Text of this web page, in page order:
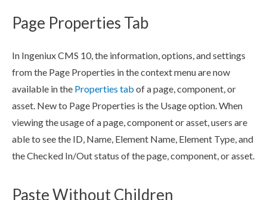
Page Properties Tab
In Ingeniux CMS 10, the information, options, and settings
from the Page Properties in the context menu are now
available in the Properties tab of apage,component, or
asset. New to Page Properties is the Usage option. When
viewing the usage of apage,componentorasset,users are
able to see the ID, Name, Element Name, Element Type, and
the Checked In/Out status of thepage,component, orasset.
Paste Without Children